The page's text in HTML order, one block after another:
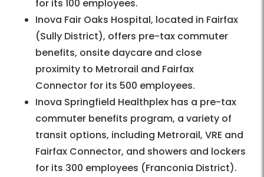
for its 100 employees.
Inova Fair Oaks Hospital, located in Fairfax
(Sully District), offers pre-tax commuter
benefits, onsite daycare and close
proximity to Metrorail and Fairfax
Connector for its 500 employees.
Inova Springfield Healthplex has a pre-tax
commuter benefits program, a variety of
transit options, including Metrorail, VRE and
Fairfax Connector, and showers and lockers
for its 300 employees (Franconia District).